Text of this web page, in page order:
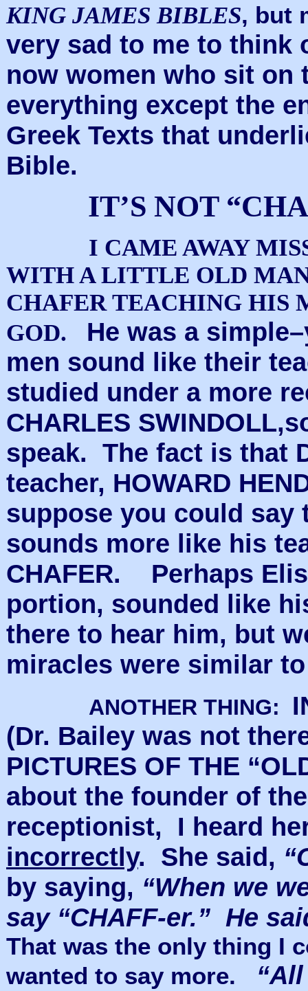
KING JAMES BIBLES, but
very sad to me to think
now women who sit on
everything except the
Greek Texts that
Bible.
IT’S NOT
I CAME AWAY
WITH A LITTLE OLD
CHAFER TEACHING HIS
GOD.
He was a
men sound like their
studied under a more
CHARLES
speak. The fact is that
teacher, HOWARD
suppose you could say
sounds more like his
CHAFER. Perhaps
portion, sounded like
there to hear him, but
miracles were similar to
ANOTHER THING:
(Dr. Bailey was not
PICTURES OF THE
about the founder of
receptionist, I heard
incorrectly. She said,
by saying, “When we
say “CHAFF-er.” He
That was the only thing I
wanted to say more.